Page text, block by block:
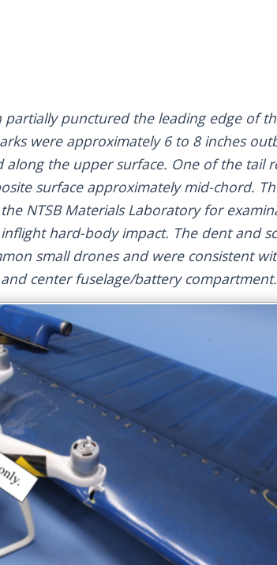
partially punctured the leading edge of
were approximately 6 to 8 inches
the upper surface. One of the tail
surface approximately mid-chord.
NTSB Materials Laboratory for
hard-body impact. The dent and
small drones and were consistent
center fuselage/battery compartment.